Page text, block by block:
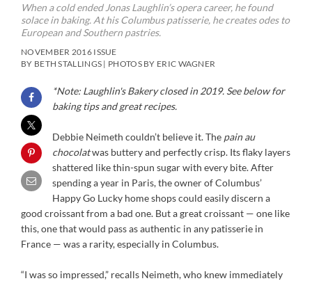
When a cold ended Jonas Laughlin’s opera career, he found
solace in baking. At his Columbus patisserie, he creates odes to
European and Southern pastries.
NOVEMBER 2016 ISSUE
BY BETH STALLINGS | PHOTOS BY ERIC WAGNER
*Note: Laughlin's Bakery closed in 2019. See below for
baking tips and great recipes.
Debbie Neimeth couldn’t believe it. The pain au
chocolatwas buttery and perfectly crisp. Its flaky layers
shattered like thin-spun sugar with every bite. After
spending a year in Paris, the owner of Columbus’
Happy Go Lucky home shops could easily discern a
good croissant from a bad one. But a great croissant — one like
this, one that would pass as authentic in any patisserie in
France — was a rarity, especially in Columbus.
“I was so impressed,” recalls Neimeth, who knew immediately